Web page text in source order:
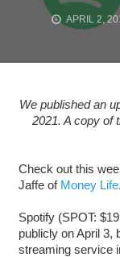
APRIL 2,
We published an
2021. A copy of
Check out this
Jaffe of Money Life.
Spotify (SPOT:
publicly on April 3,
streaming service